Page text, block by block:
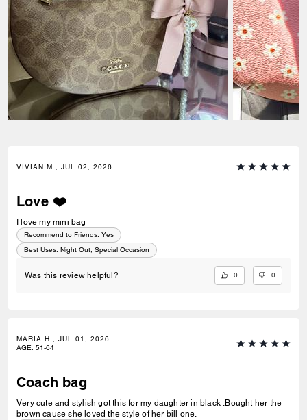
VIVIAN M., JUL 02, 2026
Love ❤️
I love my mini bag
Recommend to Friends: Yes
Best Uses: Night Out, Special Occasion
Was this review helpful? 0 0
MARIA H., JUL 01, 2026
AGE: 51-64
Coach bag
Very cute and stylish got this for my daughter in black .Bought her the
brown cause she loved the style of her bill one.